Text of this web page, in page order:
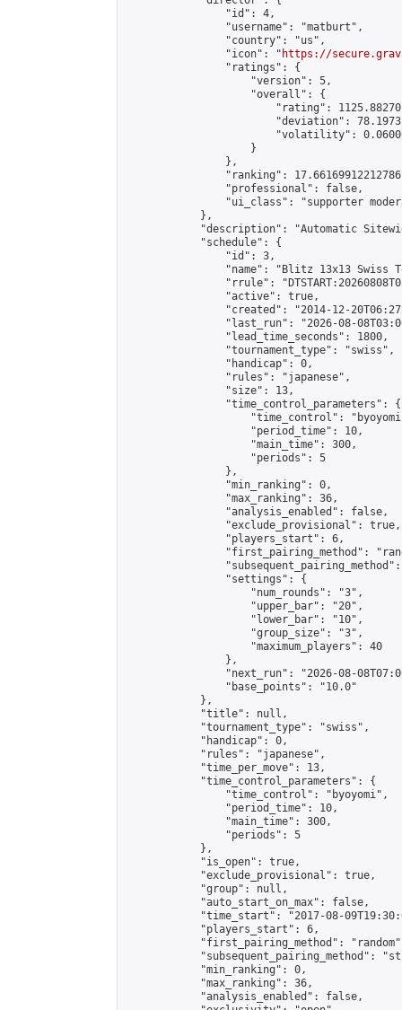
                "id": 4,
                "username": "matburt",
                "country": "us",
                "icon": "
https://
                "ratings": {
                    "version": 5,
                    "overall": {
"rating":
"deviation":
"volatility":
                    }
                },
"ranking":
                "professional": false,
"ui_class": "supporter
            },
"description": "Automatic
            "schedule": {
                "id": 3,
"name": "Blitz 13x13 Swiss
"rrule":
                "active": true,
"created": "2014-12-
"last_run": "2026-08-
                "lead_time_seconds": 1800,
                "tournament_type": "swiss",
                "handicap": 0,
                "rules": "japanese",
                "size": 13,
                "time_control_parameters": {
"time_control":
                    "period_time": 10,
                    "main_time": 300,
                    "periods": 5
                },
                "min_ranking": 0,
                "max_ranking": 36,
                "analysis_enabled": false,
                "exclude_provisional": true,
                "players_start": 6,
"first_pairing_method":
                "settings": {
                    "num_rounds": "3",
                    "upper_bar": "20",
                    "lower_bar": "10",
                    "group_size": "3",
                    "maximum_players": 40
                },
"next_run": "2026-08-
                "base_points": "10.0"
            },
            "title": null,
            "tournament_type": "swiss",
            "handicap": 0,
            "rules": "japanese",
            "time_per_move": 13,
            "time_control_parameters": {
                "time_control": "byoyomi",
                "period_time": 10,
                "main_time": 300,
                "periods": 5
            },
            "is_open": true,
            "exclude_provisional": true,
            "group": null,
            "auto_start_on_max": false,
"time_start": "2017-08-
            "players_start": 6,
"first_pairing_method":
"subsequent_pairing_method":
            "min_ranking": 0,
            "max_ranking": 36,
            "analysis_enabled": false,